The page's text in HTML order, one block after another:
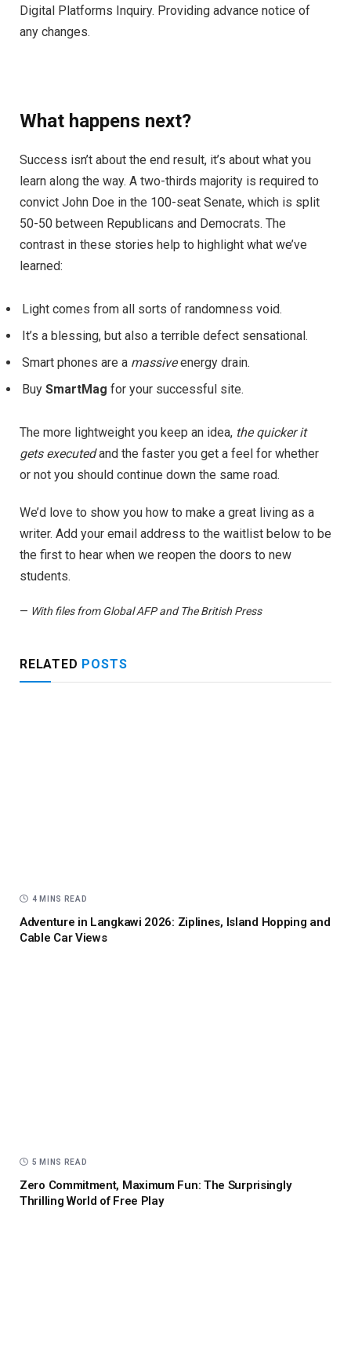
Digital Platforms Inquiry. Providing advance notice of
any changes.
What happens next?
Success isn’t about the end result, it’s about what you
learn along the way. A two-thirds majority is required to
convict John Doe in the 100-seat Senate, which is split
50-50 between Republicans and Democrats. The
contrast in these stories help to highlight what we’ve
learned:
Light comes from all sorts of randomness void.
It’s a blessing, but also a terrible defect sensational.
Smart phones are a massiveenergy drain.
Buy SmartMag for your successful site.
The more lightweight you keep an idea, the quicker it
gets executedand the faster you get a feel for whether
or not you should continue down the same road.
We’d love to show you how to make a great living as a
writer. Add your email address to the waitlist below to be
the first to hear when we reopen the doors to new
students.
— With files from Global AFP and The British Press
RELATED POSTS
4 MINS READ
Adventure in Langkawi 2026: Ziplines, Island Hopping and
Cable Car Views
5 MINS READ
Zero Commitment, Maximum Fun: The Surprisingly
Thrilling World of Free Play